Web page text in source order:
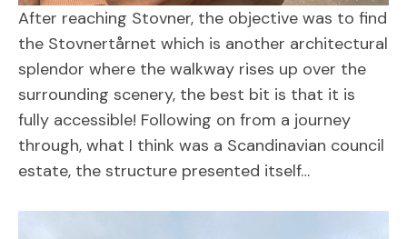
After reaching Stovner, the objective was to find
the Stovnertårnet which is another architectural
splendor where the walkway rises up over the
surrounding scenery, the best bit is that it is
fully accessible! Following on from a journey
through, what I think was a Scandinavian council
estate, the structure presented itself…